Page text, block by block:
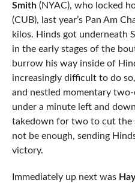
Smith(NYAC), who locked
(CUB), last year’s Pan Am
kilos. Hinds got underneath
in the early stages of the
burrow his way inside of
increasingly difficult to do
and nestled momentary
under a minute left and
takedown for two to cut the
not be enough, sending
victory.
Immediately up next was